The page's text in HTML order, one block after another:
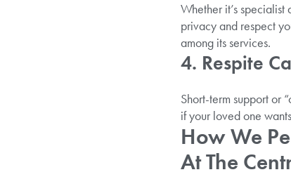
Whether it’s
privacy and respect
among its services.
4. Respite
Short-term support or
if your loved one
How We
At The